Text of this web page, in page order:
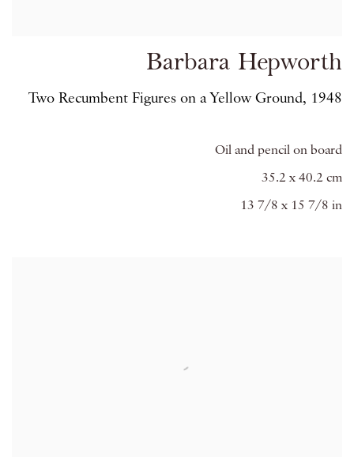
Barbara Hepworth
Two Recumbent Figures on a Yellow Ground, 1948
Oil and pencil on board
35.2 x 40.2 cm
13 7/8 x 15 7/8 in